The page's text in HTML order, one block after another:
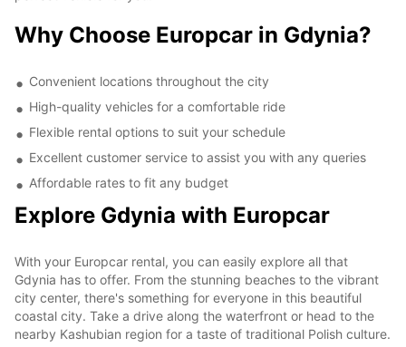
Why Choose Europcar in Gdynia?
Convenient locations throughout the city
High-quality vehicles for a comfortable ride
Flexible rental options to suit your schedule
Excellent customer service to assist you with any queries
Affordable rates to fit any budget
Explore Gdynia with Europcar
With your Europcar rental, you can easily explore all that
Gdynia has to offer. From the stunning beaches to the vibrant
city center, there's something for everyone in this beautiful
coastal city. Take a drive along the waterfront or head to the
nearby Kashubian region for a taste of traditional Polish culture.